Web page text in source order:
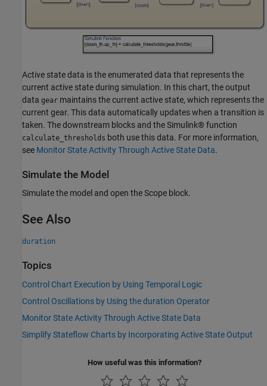
Active state data is the enumerated data that represents the
current active state during simulation. In this chart, the output
data gear maintains the current active state, which represents the
current gear. This data automatically updates when a transition is
taken. The downstream blocks and the Simulink® function
calculate_thresholds both use this data. For more information,
see Monitor State Activity Through Active State Data.
Simulate the Model
Simulate the model and open the Scope block.
See Also
duration
Topics
Control Chart Execution by Using Temporal Logic
Control Oscillations by Using the duration Operator
Monitor State Activity Through Active State Data
Simplify Stateflow Charts by Incorporating Active State Output
How useful was this information?